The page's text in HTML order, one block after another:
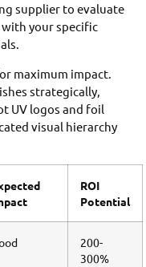
supplier to evaluate
your specific
maximum impact.
strategically,
UV logos and foil
visual hierarchy
ROI
Potential
200-
300%